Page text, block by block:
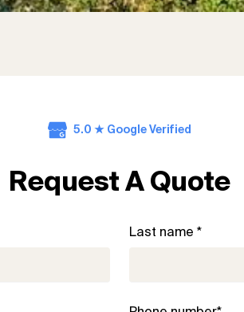
5.0 ★ Google Verified
Request A Quote
Last name *